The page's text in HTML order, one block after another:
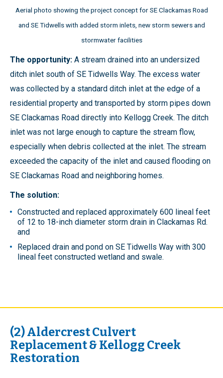
Aerial photo showing the project concept for SE Clackamas Road
and SE Tidwells with added storm inlets, new storm sewers and
stormwater facilities
The opportunity: A stream drained into an undersized
ditch inlet south of SE Tidwells Way. The excess water
was collected by a standard ditch inlet at the edge of a
residential property and transported by storm pipes down
SE Clackamas Road directly into Kellogg Creek. The ditch
inlet was not large enough to capture the stream flow,
especially when debris collected at the inlet. The stream
exceeded the capacity of the inlet and caused flooding on
SE Clackamas Road and neighboring homes.
The solution:
Constructed and replaced approximately 600 lineal feet
of 12 to 18-inch diameter storm drain in Clackamas Rd.
and
Replaced drain and pond on SE Tidwells Way with 300
lineal feet constructed wetland and swale.
(2) Aldercrest Culvert
Replacement & Kellogg Creek
Restoration